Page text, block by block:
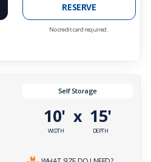
RESERVE
No credit card required.
Self Storage
10'
WIDTH
x 15'
DEPTH